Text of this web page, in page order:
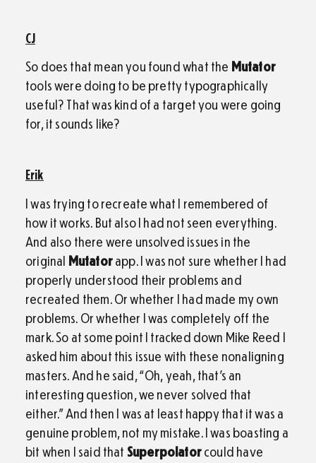
CJ
So does that mean you found what the Mutator
tools were doing to be pretty typographically
useful? That was kind of a target you were going
for, it sounds like?
Erik
I was trying to recreate what I remembered of
how it works. But also I had not seen everything.
And also there were unsolved issues in the
original Mutatorapp. I was not sure whether I had
properly understood their problems and
recreated them. Or whether I had made my own
problems. Or whether I was completely off the
mark. So at some point I tracked down Mike Reed I
asked him about this issue with these nonaligning
masters. And he said, “Oh, yeah, that’s an
interesting question, we never solved that
either.” And then I was at least happy that it was a
genuine problem, not my mistake. I was boasting a
bit when I said that Superpolatorcould have